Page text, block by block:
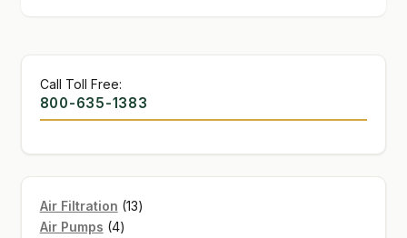
Call Toll Free:
800-635-1383
Air Filtration 1313
Air Pumps 44